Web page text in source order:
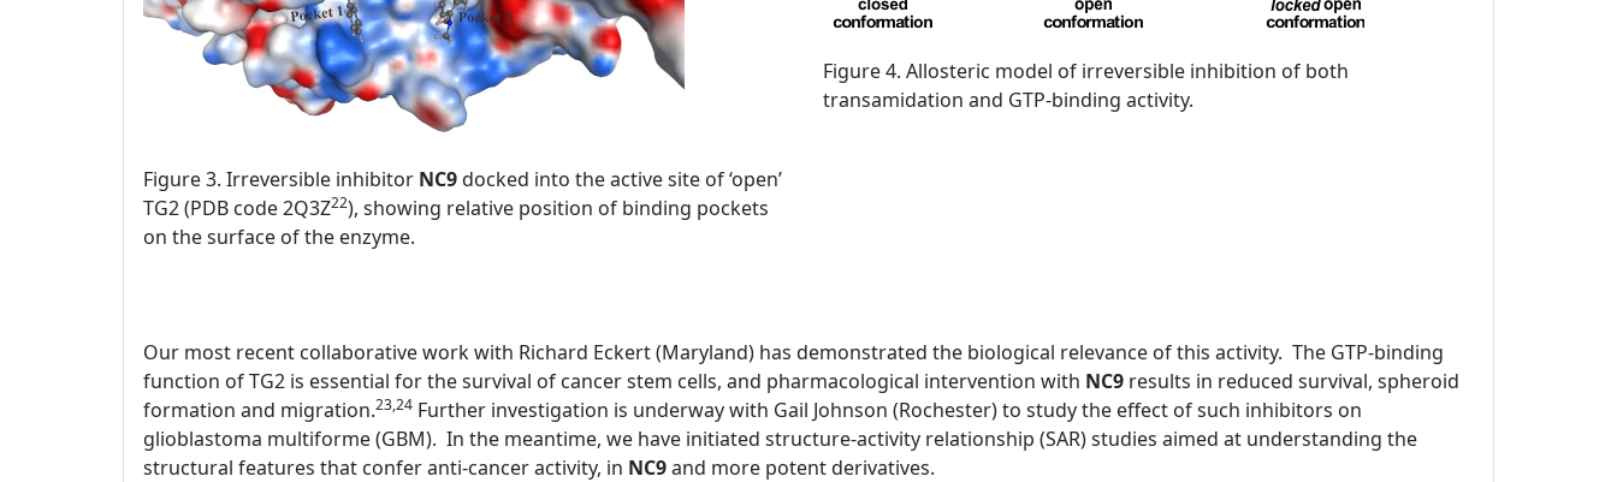
Figure 3. Irreversible inhibitor NC9docked into the active site of ‘open’
TG2 (PDB code 2Q3Z22), showing relative position of binding pockets
on the surface of the enzyme.
Figure 4. Allosteric model of irreversible inhibition of both
transamidation and GTP-binding activity.
Our most recent collaborative work with Richard Eckert (Maryland) has demonstrated the biological relevance of this activity. The GTP-binding
function of TG2 is essential for the survival of cancer stem cells, and pharmacological intervention with NC9 results in reduced survival, spheroid
formation and migration.23,24 Further investigation is underway with Gail Johnson (Rochester) to study the effect of such inhibitors on
glioblastoma multiforme (GBM). In the meantime, we have initiated structure-activity relationship (SAR) studies aimed at understanding the
structural features that confer anti-cancer activity, in NC9and more potent derivatives.